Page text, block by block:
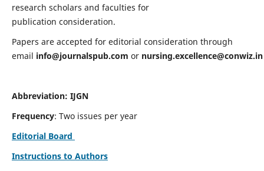
research scholars and faculties for
publication consideration.
Papers are accepted for editorial consideration through
email info@journalspub.com or nursing.excellence@conwiz.in
Abbreviation: IJGN
Frequency: Two issues per year
Editorial Board
Instructions to Authors